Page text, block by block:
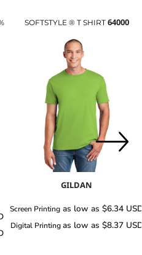
SOFTSTYLE ® T SHIRT 64000
GILDAN
Screen Printing as low as $6.34
Digital Printingas low as $8.37